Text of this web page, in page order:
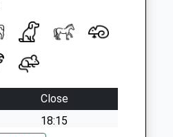
Close
18:15